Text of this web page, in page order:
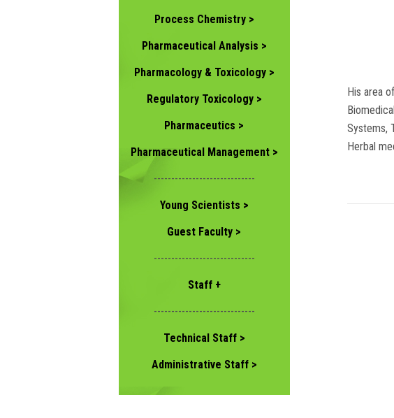
Process Chemistry >
Pharmaceutical Analysis >
Pharmacology & Toxicology >
Regulatory Toxicology >
Pharmaceutics >
Pharmaceutical Management >
-----------------------------
Young Scientists >
Guest Faculty >
-----------------------------
Staff +
-----------------------------
Technical Staff >
Administrative Staff >
His area
Systems,
Herbal